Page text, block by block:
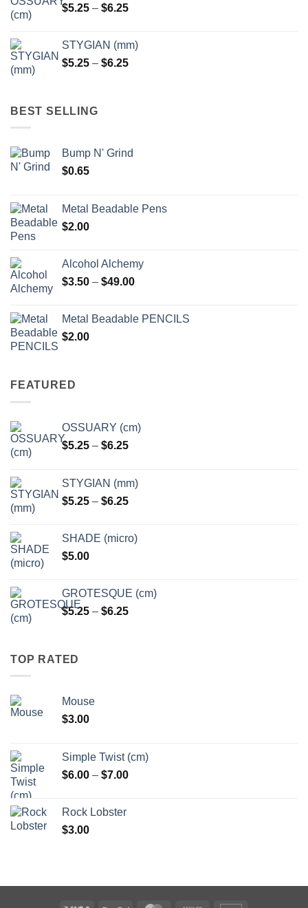
$5.25 – $6.25Price
through
$6.25
STYGIAN (mm)
$5.25 – $6.25Price
BEST SELLING
Bump N' Grind
$0.65
Metal Beadable Pens
$2.00
Alcohol Alchemy
$3.50 – $49.00Price
through
Metal Beadable PENCILS
$2.00
FEATURED
OSSUARY (cm)
$5.25 – $6.25Price
through
$6.25
STYGIAN (mm)
$5.25 – $6.25Price
through
SHADE (micro)
$5.00
GROTESQUE (cm)
$5.25 – $6.25Price
TOP RATED
Mouse
$3.00
Simple Twist (cm)
$6.00 – $7.00Price
Rock Lobster
$3.00